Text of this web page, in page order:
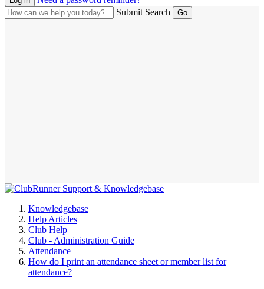
Submit Search
Knowledgebase
Help Articles
Club Help
Club - Administration Guide
Attendance
How do I print an attendance sheet or member list for
attendance?